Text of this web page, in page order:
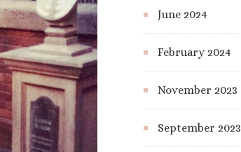
June 2024
February 2024
November 2023
September 2023